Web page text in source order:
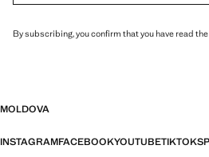
By subscribing, you confirm that you have read the
MOLDOVA
INSTAGRAMFACEBOOKYOUTUBETIKTOK